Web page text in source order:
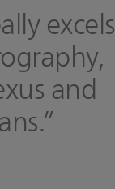
excels
and